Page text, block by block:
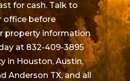
for cash. Talk to
office before
property information
at 832-409-3895
in Houston, Austin,
Anderson TX, and all